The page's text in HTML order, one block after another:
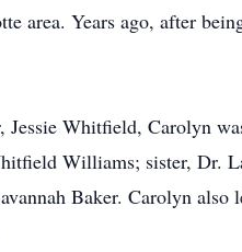
area. Years ago, after
Whitfield, Carolyn
Williams; sister, Dr.
Baker. Carolyn